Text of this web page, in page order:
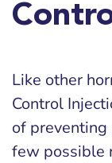
Like other
Control
of preventing
few possible